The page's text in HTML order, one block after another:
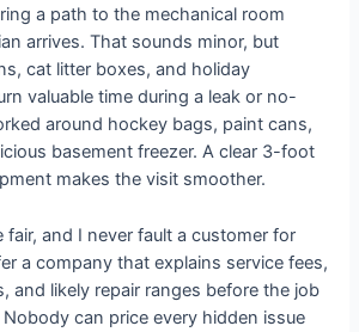
a path to the mechanical room
arrives. That sounds minor, but
cat litter boxes, and holiday
valuable time during a leak or no-
around hockey bags, paint cans,
basement freezer. A clear 3-foot
makes the visit smoother.
fair, and I never fault a customer for
a company that explains service fees,
and likely repair ranges before the job
can price every hidden issue